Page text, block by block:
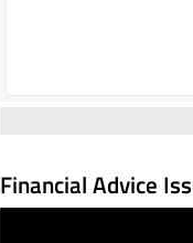
Financial Advice